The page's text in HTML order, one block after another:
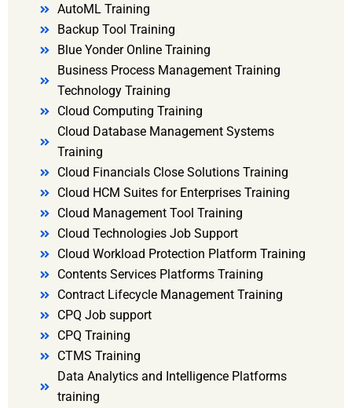
AutoML Training
Backup Tool Training
Blue Yonder Online Training
Business Process Management Training
Technology Training
Cloud Computing Training
Cloud Database Management Systems
Training
Cloud Financials Close Solutions Training
Cloud HCM Suites for Enterprises Training
Cloud Management Tool Training
Cloud Technologies Job Support
Cloud Workload Protection Platform Training
Contents Services Platforms Training
Contract Lifecycle Management Training
CPQ Job support
CPQ Training
CTMS Training
Data Analytics and Intelligence Platforms
training